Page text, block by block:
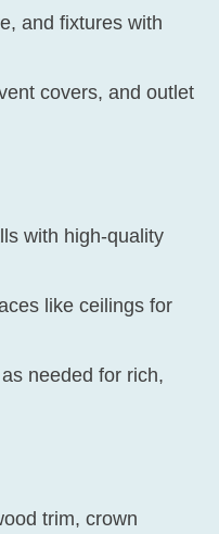
and fixtures with
covers, and outlet
with high-quality
like ceilings for
needed for rich,
trim, crown